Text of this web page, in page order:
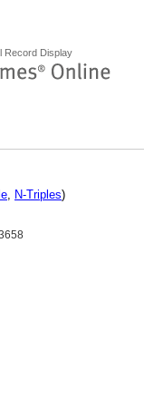
Record Display
, N-Triples)